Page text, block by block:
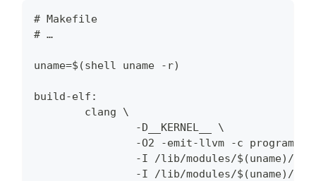
# Makefile
# …
uname=$(shell uname -r)
build-elf:
        clang \
                -D__KERNEL__ \
-O2 -emit-llvm -c program.c
-I /lib/modules/$(uname)/
-I /lib/modules/$(uname)/